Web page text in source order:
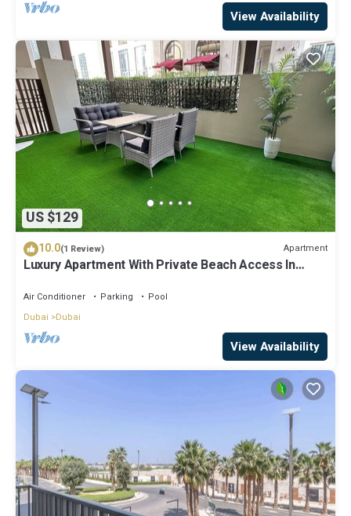
View Availability
US $129
10.0(1 Review) Apartment
Luxury Apartment With Private Beach Access In
Air Conditioner Parking
Pool
Dubai
Dubai
View Availability